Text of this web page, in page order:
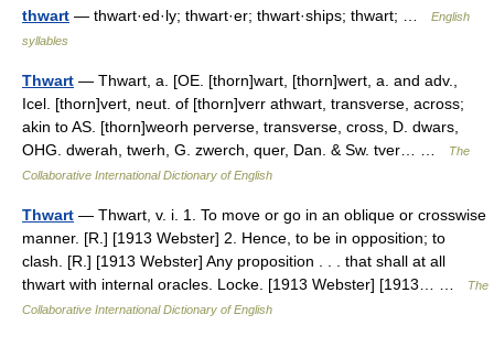
thwart — thwart·ed·ly; thwart·er; thwart·ships; thwart; …
English
syllables
Thwart — Thwart, a. [OE. [thorn]wart, [thorn]wert, a. and adv.,
Icel. [thorn]vert, neut. of [thorn]verr athwart, transverse, across;
akin to AS. [thorn]weorh perverse, transverse, cross, D. dwars,
OHG. dwerah, twerh, G. zwerch, quer, Dan. & Sw. tver… …
The
Collaborative International Dictionary of English
Thwart — Thwart, v. i. 1. To move or go in an oblique or crosswise
manner. [R.] [1913 Webster] 2. Hence, to be in opposition; to
clash. [R.] [1913 Webster] Any proposition . . . that shall at all
thwart with internal oracles. Locke. [1913 Webster] [1913… …
The
Collaborative International Dictionary of English